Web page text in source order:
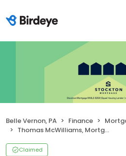
Belle Vernon, PA Finance
Thomas McWilliams, Mortgage Loan Originator, NMLS #140106
Claimed